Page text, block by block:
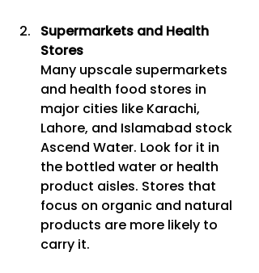
Supermarkets and Health
Stores
Many upscale supermarkets
and health food stores in
major cities like Karachi,
Lahore, and Islamabad stock
Ascend Water. Look for it in
the bottled water or health
product aisles. Stores that
focus on organic and natural
products are more likely to
carry it.